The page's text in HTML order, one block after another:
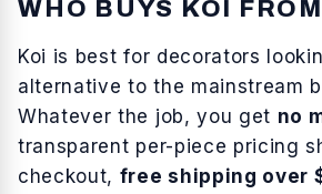
WHO BUYS KOI
Koi is best for decorators
alternative to the mainstream
Whatever the job, you get no
transparent per-piece pricing
checkout, free shipping over